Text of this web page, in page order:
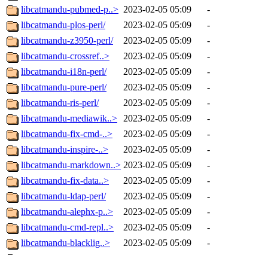
libcatmandu-pubmed-p..> 2023-02-05 05:09
-
libcatmandu-plos-perl/
2023-02-05 05:09
-
libcatmandu-z3950-perl/
2023-02-05 05:09
-
libcatmandu-crossref..>
2023-02-05 05:09
-
libcatmandu-i18n-perl/
2023-02-05 05:09
-
libcatmandu-pure-perl/
2023-02-05 05:09
-
libcatmandu-ris-perl/
2023-02-05 05:09
-
libcatmandu-mediawik..> 2023-02-05 05:09
-
libcatmandu-fix-cmd-..>
2023-02-05 05:09
-
libcatmandu-inspire-..>
2023-02-05 05:09
-
libcatmandu-markdown..> 2023-02-05 05:09
-
libcatmandu-fix-data..>
2023-02-05 05:09
-
libcatmandu-ldap-perl/
2023-02-05 05:09
-
libcatmandu-alephx-p..>
2023-02-05 05:09
-
libcatmandu-cmd-repl..>
2023-02-05 05:09
-
libcatmandu-blacklig..>
2023-02-05 05:09
-